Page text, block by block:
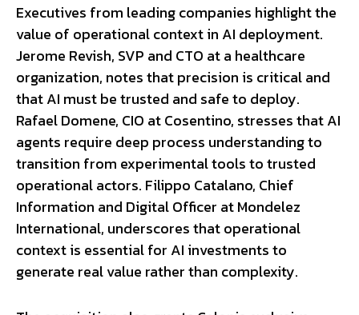
Executives from leading companies highlight the
value of operational context in AI deployment.
Jerome Revish, SVP and CTO at a healthcare
organization, notes that precision is critical and
that AI must be trusted and safe to deploy.
Rafael Domene, CIO at Cosentino, stresses that AI
agents require deep process understanding to
transition from experimental tools to trusted
operational actors. Filippo Catalano, Chief
Information and Digital Officer at Mondelez
International, underscores that operational
context is essential for AI investments to
generate real value rather than complexity.